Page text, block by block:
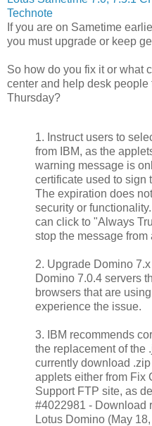
Technote
If you are on Sametime
you must upgrade or keep
So how do you fix it or what
center and help desk
Thursday?
1. Instruct users to
from IBM, as the
warning message is
certificate used to sign
The expiration does
security or
can click to "Always
stop the message
2. Upgrade Domino
Domino 7.0.4 servers
browsers that are
experience the issue.
3. IBM recommends
the replacement of the
currently download
applets either from Fix
Support FTP site, as
#4022981 - Download
Lotus Domino (May